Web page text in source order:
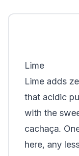
Lime
Lime adds
that acidic
with the
cachaça.
here, any